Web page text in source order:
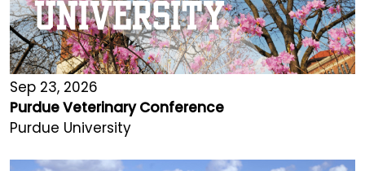
Sep 23, 2026
Purdue Veterinary Conference
Purdue University